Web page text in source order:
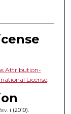
Attribution-
License.
i (2010).